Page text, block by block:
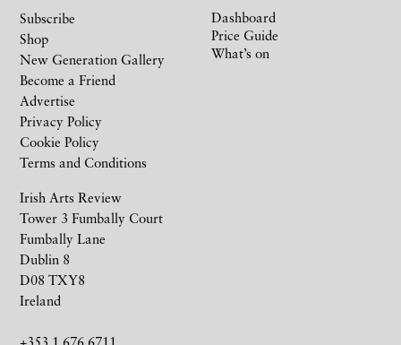
Irish Arts Review
Tower 3 Fumbally Court
Fumbally Lane
Dublin 8
D08 TXY8
Ireland
+353 1 676 6711
Subscribe
Shop
New Generation Gallery
Become a Friend
Advertise
Privacy Policy
Cookie Policy
Terms and Conditions
Dashboard
Price Guide
What’s on